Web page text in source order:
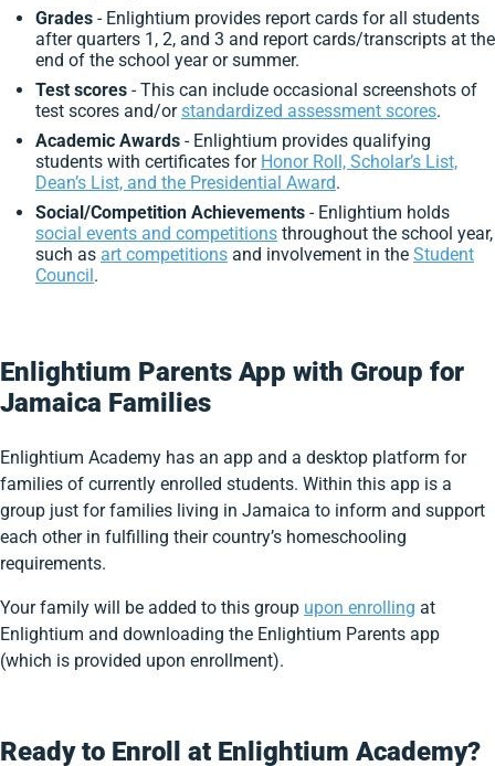
Grades - Enlightium provides report cards for all students
after quarters 1, 2, and 3 and report cards/transcripts at the
end of the school year or summer.
Test scores - This can include occasional screenshots of
test scores and/orstandardized assessment scores.
Academic Awards - Enlightium provides qualifying
students with certificates for Honor Roll, Scholar’s List,
Dean’s List, and the Presidential Award.
Social/Competition Achievements - Enlightium holds
social events and competitions throughout the school year,
such as art competitions and involvement in the Student
Council.
Enlightium Parents App with Group for
Jamaica Families
Enlightium Academy has an app and a desktop platform for
families of currently enrolled students. Within this app is a
group just for families living in Jamaica to inform and support
each other in fulfilling their country’s homeschooling
requirements.
Your family will be added to this group upon enrolling at
Enlightium and downloading the Enlightium Parents app
(which is provided upon enrollment).
Ready to Enroll at Enlightium Academy?